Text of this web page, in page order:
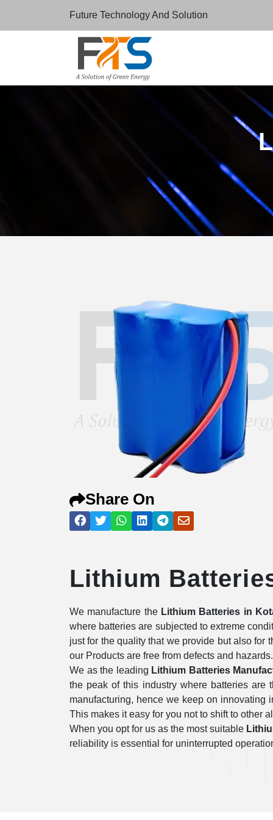
Future Technology And Solution
Share On
Lithium
We manufacture the Lithium Batteries in
where batteries are subjected to extreme
just for the quality that we provide but also for
our Products are free from defects and
We as the leading Lithium Batteries
the peak of this industry where batteries
manufacturing, hence we keep on innovating
This makes it easy for you not to shift to other
When you opt for us as the most suitable
reliability is essential for uninterrupted